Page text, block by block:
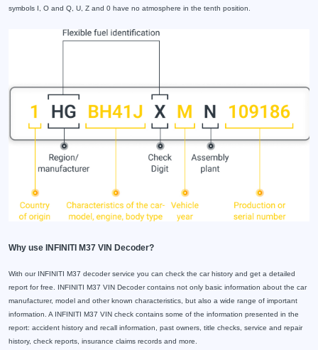
symbols I, O and Q, U, Z and 0 have no atmosphere in the tenth position.
Why use INFINITI M37 VIN Decoder?
With our INFINITI M37 decoder service you can check the car history and get a detailed
report for free. INFINITI M37 VIN Decoder contains not only basic information about the car
manufacturer, model and other known characteristics, but also a wide range of important
information. A INFINITI M37 VIN check contains some of the information presented in the
report: accident history and recall information, past owners, title checks, service and repair
history, check reports, insurance claims records and more.